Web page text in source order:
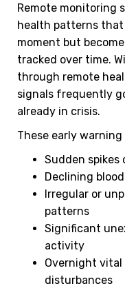
Remote monitoring
health patterns that
moment but
tracked over time.
through remote
signals frequently
already in crisis.
These early
Sudden spikes
Declining
Irregular or
patterns
Significant
activity
Overnight vital
disturbances